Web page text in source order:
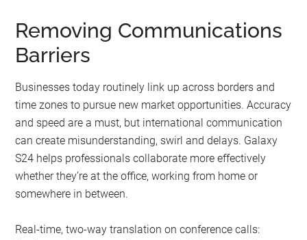
Removing Communications
Barriers
Businesses today routinely link up across borders and
time zones to pursue new market opportunities. Accuracy
and speed are a must, but international communication
can create misunderstanding, swirl and delays. Galaxy
S24 helps professionals collaborate more effectively
whether they’re at the office, working from home or
somewhere in between.
Real-time, two-way translation on conference calls: